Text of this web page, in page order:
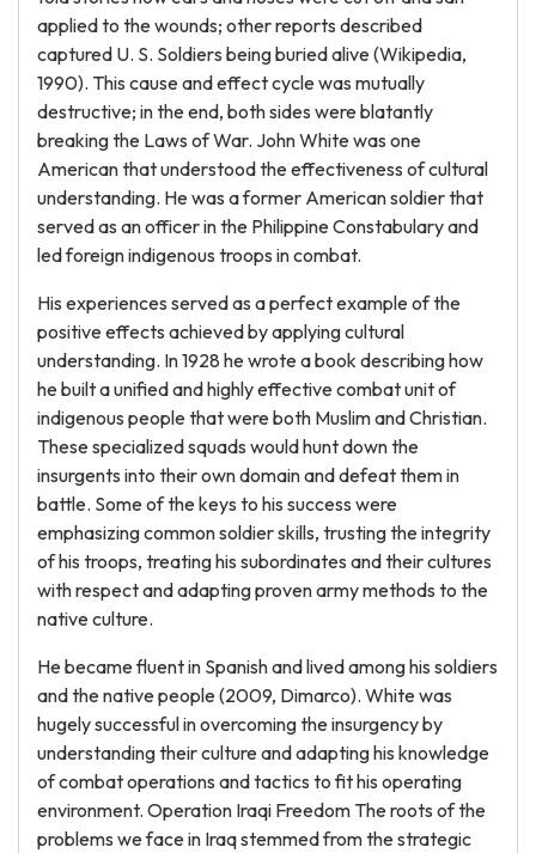
applied to the wounds; other reports described
captured U. S. Soldiers being buried alive (Wikipedia,
1990). This cause and effect cycle was mutually
destructive; in the end, both sides were blatantly
breaking the Laws of War. John White was one
American that understood the effectiveness of cultural
understanding. He was a former American soldier that
served as an officer in the Philippine Constabulary and
led foreign indigenous troops in combat.
His experiences served as a perfect example of the
positive effects achieved by applying cultural
understanding. In 1928 he wrote a book describing how
he built a unified and highly effective combat unit of
indigenous people that were both Muslim and Christian.
These specialized squads would hunt down the
insurgents into their own domain and defeat them in
battle. Some of the keys to his success were
emphasizing common soldier skills, trusting the integrity
of his troops, treating his subordinates and their cultures
with respect and adapting proven army methods to the
native culture.
He became fluent in Spanish and lived among his soldiers
and the native people (2009, Dimarco). White was
hugely successful in overcoming the insurgency by
understanding their culture and adapting his knowledge
of combat operations and tactics to fit his operating
environment. Operation Iraqi Freedom The roots of the
problems we face in Iraq stemmed from the strategic